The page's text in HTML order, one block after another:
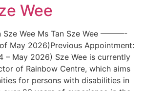
Wee
Sze Wee Ms Tan Sze Wee ———-
May 2026)Previous Appointment:
– May 2026) Sze Wee is currently
of Rainbow Centre, which aims
for persons with disabilities in